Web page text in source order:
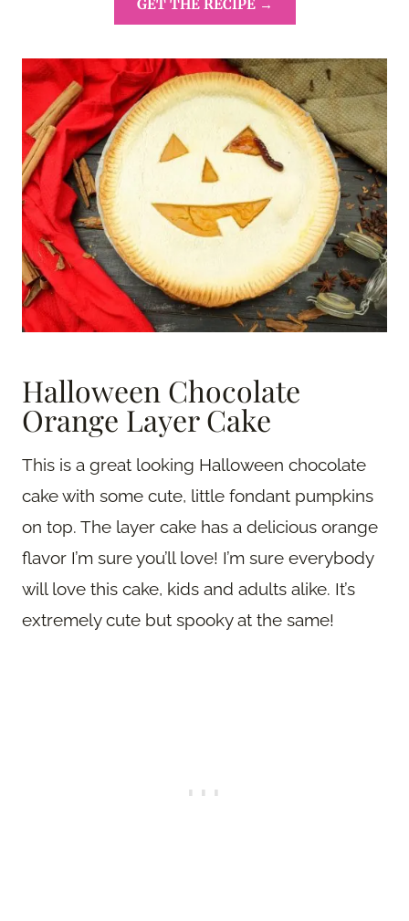
GET THE RECIPE →
Halloween Chocolate
Orange Layer Cake
This is a great looking Halloween chocolate
cake with some cute, little fondant pumpkins
on top. The layer cake has a delicious orange
flavor I’m sure you’ll love! I’m sure everybody
will love this cake, kids and adults alike. It’s
extremely cute but spooky at the same!